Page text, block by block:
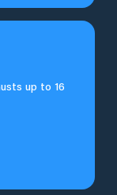
up to 16